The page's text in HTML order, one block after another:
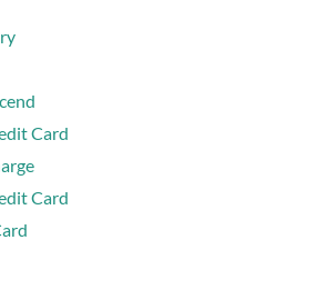
Card
Card